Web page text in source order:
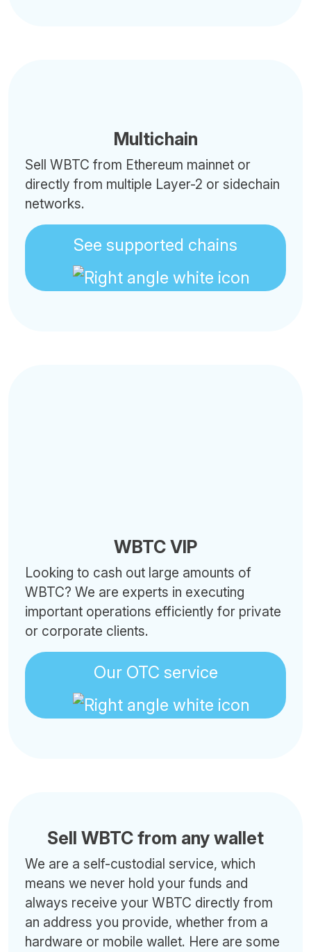
Multichain
Sell WBTC from Ethereum mainnet or
directly from multiple Layer-2 or sidechain
networks.
See supported chains
WBTC VIP
Looking to cash out large amounts of
WBTC? We are experts in executing
important operations efficiently for private
or corporate clients.
Our OTC service
Sell WBTC from any wallet
We are a self-custodial service, which
means we never hold your funds and
always receive your WBTC directly from
an address you provide, whether from a
hardware or mobile wallet. Here are some